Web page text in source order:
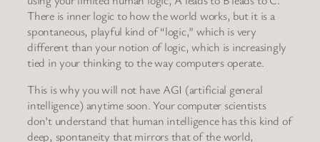
There is inner logic to how the world works, but it is a
spontaneous, playful kind of “logic,” which is very
different than your notion of logic, which is increasingly
tied in your thinking to the way computers operate.
This is why you will not have AGI (artificial general
intelligence) anytime soon. Your computer scientists
don’t understand that human intelligence has this kind of
deep, spontaneity that mirrors that of the world,